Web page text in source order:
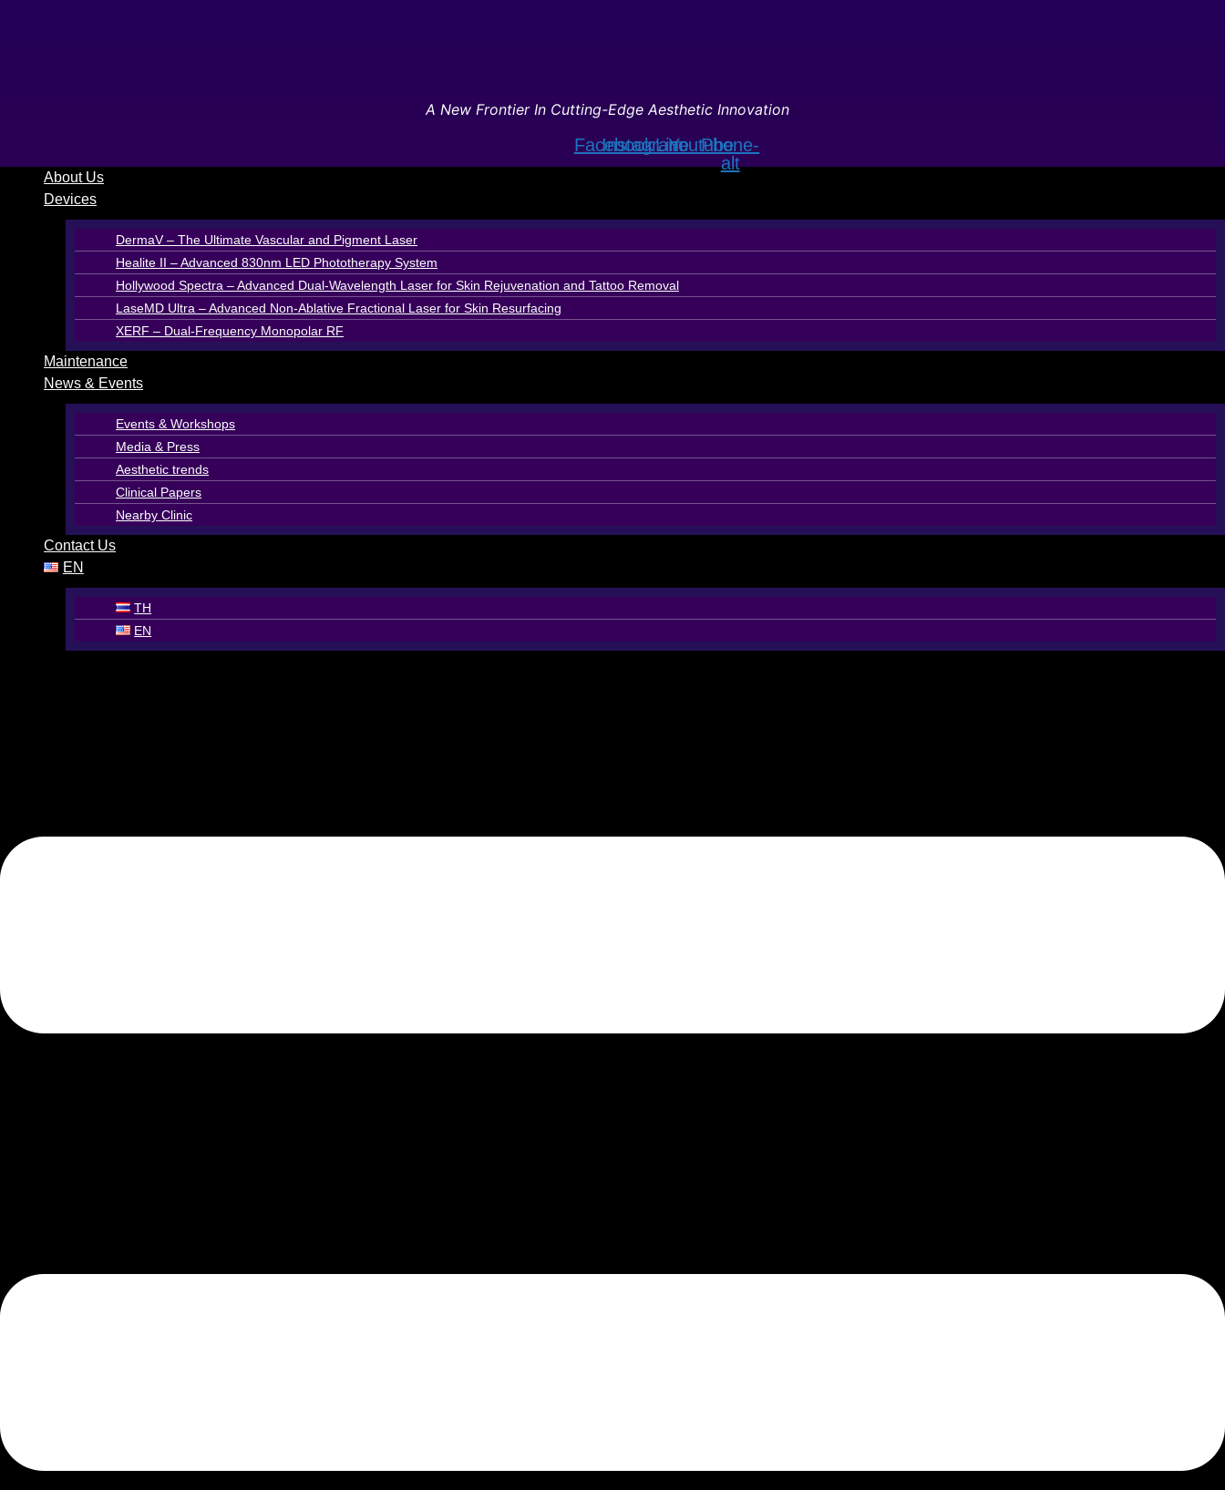
A New Frontier In Cutting-Edge Aesthetic Innovation
Facebook
Instagram
Line
Youtube
Phone-
alt
About Us
Devices
DermaV – The Ultimate Vascular and Pigment Laser
Healite II – Advanced 830nm LED Phototherapy System
Hollywood Spectra – Advanced Dual-Wavelength Laser for Skin Rejuvenation and Tattoo Removal
LaseMD Ultra – Advanced Non-Ablative Fractional Laser for Skin Resurfacing
XERF – Dual-Frequency Monopolar RF
Maintenance
News & Events
Events & Workshops
Media & Press
Aesthetic trends
Clinical Papers
Nearby Clinic
Contact Us
EN
TH
EN